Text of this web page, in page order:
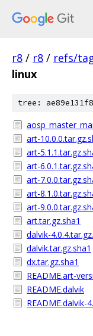
r8 / r8 / refs/
linux
tree:
art-
art-
art-
art-
art-
art-
art.tar.gz.sha1
dalvik-
dalvik.tar.gz.sha1
dx.tar.gz.sha1
README.art-
README.dalvik
README.dalvik-